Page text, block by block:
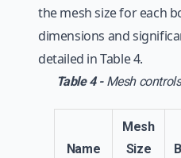
the mesh size for each
dimensions and
detailed in Table 4.
Table 4 -Mesh
Name
Mesh
Size